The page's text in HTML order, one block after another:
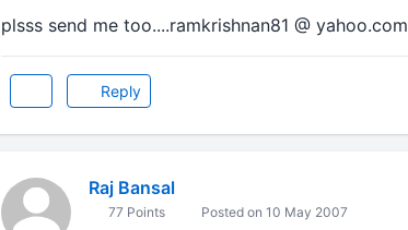
plsss send me too....ramkrishnan81 @ yahoo.com
Reply
Raj Bansal
77 Points Posted on 10 May 2007